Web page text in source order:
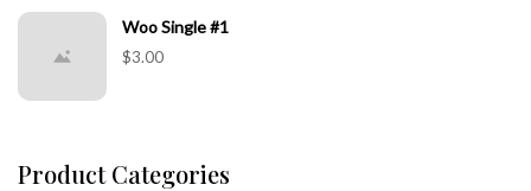
Woo Single #1
$3.00
Product Categories